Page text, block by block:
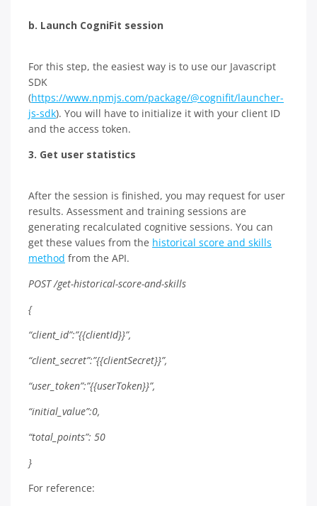
b. Launch CogniFit session
For this step, the easiest way is to use our Javascript
SDK
(https://www.npmjs.com/package/@cognifit/launcher-
js-sdk). You will have to initialize it with your client ID
and the access token.
3. Get user statistics
After the session is finished, you may request for user
results. Assessment and training sessions are
generating recalculated cognitive sessions. You can
get these values from the historical score and skills
method from the API.
POST /get-historical-score-and-skills
{
“client_id”:”{{clientId}}”,
“client_secret”:”{{clientSecret}}”,
“user_token”:”{{userToken}}”,
“initial_value”:0,
“total_points”: 50
}
For reference: